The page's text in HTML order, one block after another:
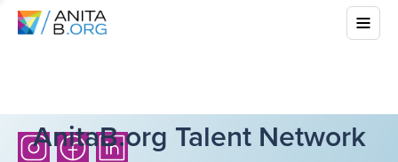
AnitaB.org Talent Network